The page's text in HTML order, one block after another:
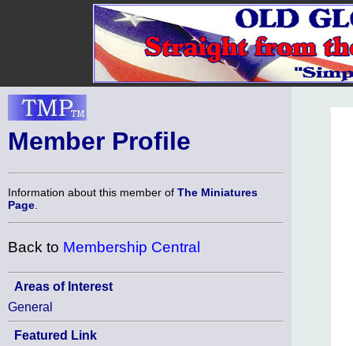
Member Profile
Information about this member of The Miniatures
Page
Back to Membership Central
Areas of Interest
General
Featured Link